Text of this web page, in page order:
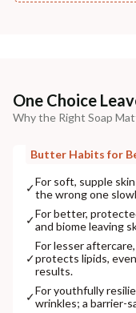
One Choice
Why the Right Soap
Butter Habits for
✓For soft, supple
the wrong one
✓For better,
and biome leaving
✓
For lesser
protects lipids,
results.
✓For youthfully
wrinkles; a barrier-